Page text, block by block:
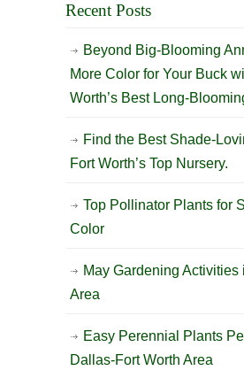
Recent Posts
Beyond Big-Blooming
More Color for Your Buck
Worth’s Best Long-
Find the Best Shade-
Fort Worth’s Top Nursery.
Top Pollinator Plants for
Color
May Gardening Activities
Area
Easy Perennial Plants
Dallas-Fort Worth Area